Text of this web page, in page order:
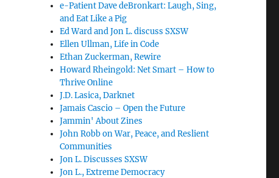
e-Patient Dave deBronkart: Laugh, Sing,
and Eat Like a Pig
Ed Ward and Jon L. discuss SXSW
Ellen Ullman, Life in Code
Ethan Zuckerman, Rewire
Howard Rheingold: Net Smart – How to
Thrive Online
J.D. Lasica, Darknet
Jamais Cascio – Open the Future
Jammin' About Zines
John Robb on War, Peace, and Reslient
Communities
Jon L. Discusses SXSW
Jon L., Extreme Democracy